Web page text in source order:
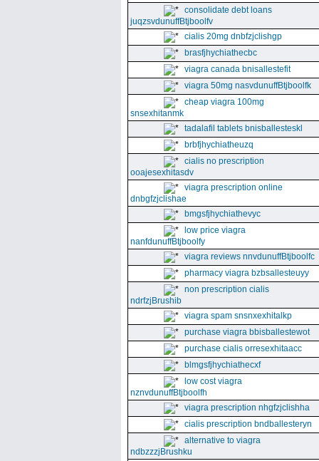
consolidate debt loans
juqzsvdunuffBtjboolfv
cialis 20mg dnbfzjclishgp
brasfjhychiathecbc
viagra canada bnisallestefit
viagra 50mg nasvdunuffBtjboolfk
cheap viagra 100mg
snsexhitanmk
tadalafil tablets bnisballesteskl
brbfjhychiatheuzq
cialis no prescription
ooajesexhitasdv
viagra prescription online
dnbgfzjclishae
bmgsfjhychiathevyc
low price viagra
nanfdunuffBtjboolfy
viagra reviews nnvdunuffBtjboolfc
pharmacy viagra bzbsallesteuyy
non prescription cialis
ndrfzjBrushib
viagra spam snsnxexhitalkp
purchase viagra bbisballestewot
purchase cialis orresexhitaacc
blmgsfjhychiathecxf
low cost viagra
nznvdunuffBtjboolfh
viagra prescription nhgfzjclishha
cialis prescription bndballesteryn
alternative to viagra
ndbzzzjBrushku